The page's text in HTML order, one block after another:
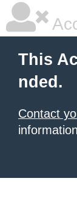
This
nded.
Contact